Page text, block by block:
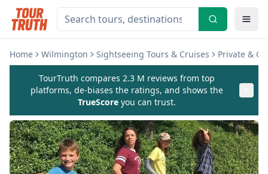
Home Wilmington Sightseeing Tours & Cruises Private &
TourTruth compares 2.3 M reviews from top
platforms, de-biases the ratings, and shows the
TrueScore you can trust.